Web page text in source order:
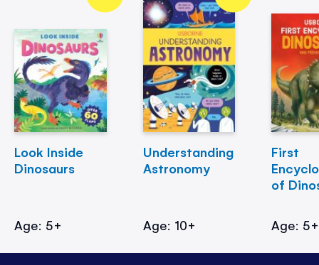
Look Inside
Dinosaurs
Age: 5+
Understanding
Astronomy
Age: 10+
First
of
Age: 5+